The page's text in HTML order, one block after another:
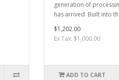
generation of
has arrived. Built into
$1,202.00
Ex Tax: $1,000.00
ADD TO CART